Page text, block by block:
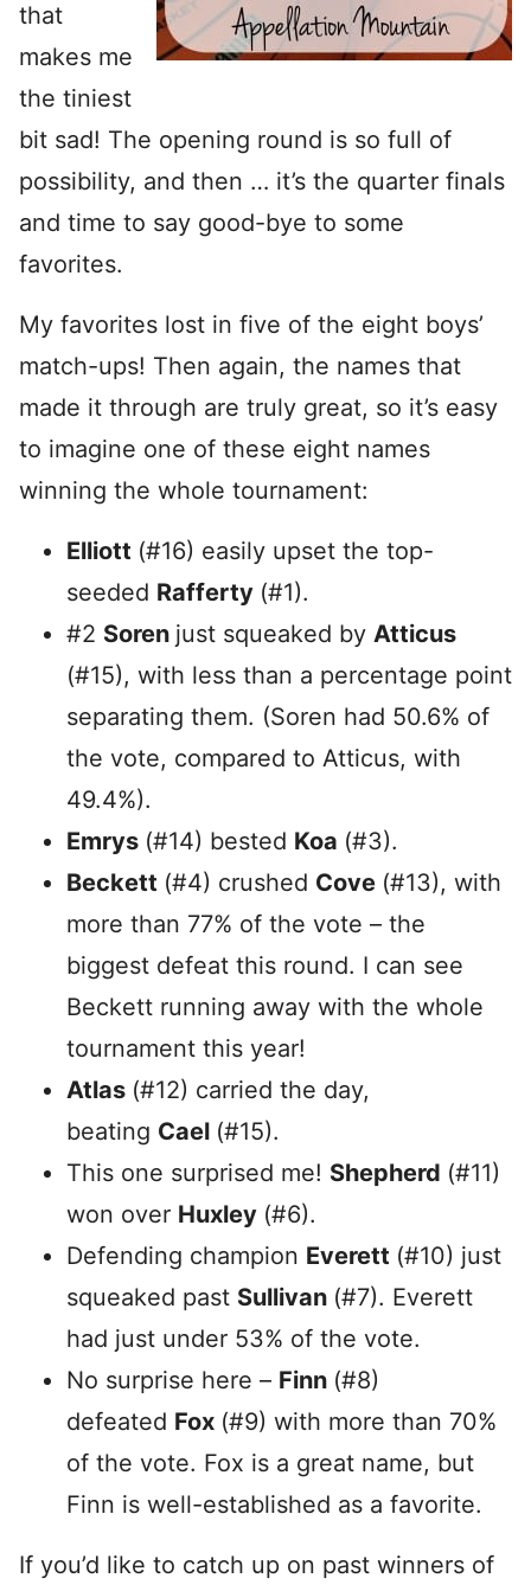
that
makes me
the tiniest
bit sad! The opening round is so full of
possibility, and then … it’s the quarter finals
and time to say good-bye to some
favorites.
My favorites lost in five of the eight boys’
match-ups! Then again, the names that
made it through are truly great, so it’s easy
to imagine one of these eight names
winning the whole tournament:
Elliott (#16) easily upset the top-
seeded Rafferty (#1).
#2 Soren just squeaked by Atticus
(#15), with less than a percentage point
separating them. (Soren had 50.6% of
the vote, compared to Atticus, with
49.4%).
Emrys (#14) bested Koa (#3).
Beckett (#4) crushed Cove (#13), with
more than 77% of the vote – the
biggest defeat this round. I can see
Beckett running away with the whole
tournament this year!
Atlas (#12) carried the day,
beating Cael (#15).
This one surprised me! Shepherd (#11)
won over Huxley (#6).
Defending champion Everett (#10) just
squeaked past Sullivan (#7). Everett
had just under 53% of the vote.
No surprise here – Finn (#8)
defeated Fox (#9) with more than 70%
of the vote. Fox is a great name, but
Finn is well-established as a favorite.
If you’d like to catch up on past winners of